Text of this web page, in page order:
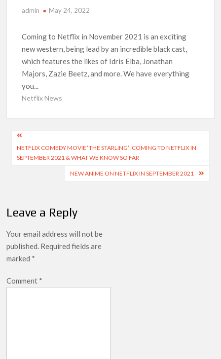
What’s Returning & What’s New
How to Watch the Arrowverse Shows in Order on Netflix and
Elsewhere in 2026
Another Big DC Show Is Leaving Netflix: ‘Black Lightning’
in 2027
Acclaimed Sundance Doc ‘Folktales’ Sets Netflix US Debut
for September 2026
What’s New on Netflix UK This Week: Ricky Gervais’ ‘Alley
Ramayana set for historic global rollout across 50,000
international screens; English trailer unveiled
admin May 24, 2022
Coming to Netflix in November 2021 is an exciting
new western, being lead by an incredible black cast,
which features the likes of Idris Elba, Jonathan
Majors, Zazie Beetz, and more. We have everything
you...
Netflix News
Post
navigation
NETFLIX COMEDY MOVIE ‘THE STARLING’: COMING TO NETFLIX IN
SEPTEMBER 2021 & WHAT WE KNOW SO FAR
NEW ANIME ON NETFLIX IN SEPTEMBER 2021
Leave a Reply
Your email address will not be
published. Required fields are
marked *
Comment *